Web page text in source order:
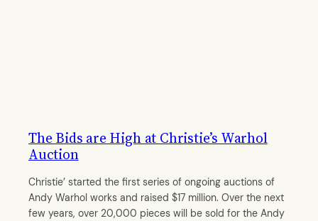
The Bids are High at Christie’s Warhol
Auction
Christie’ started the first series of ongoing auctions of
Andy Warhol works and raised $17 million. Over the next
few years, over 20,000 pieces will be sold for the Andy